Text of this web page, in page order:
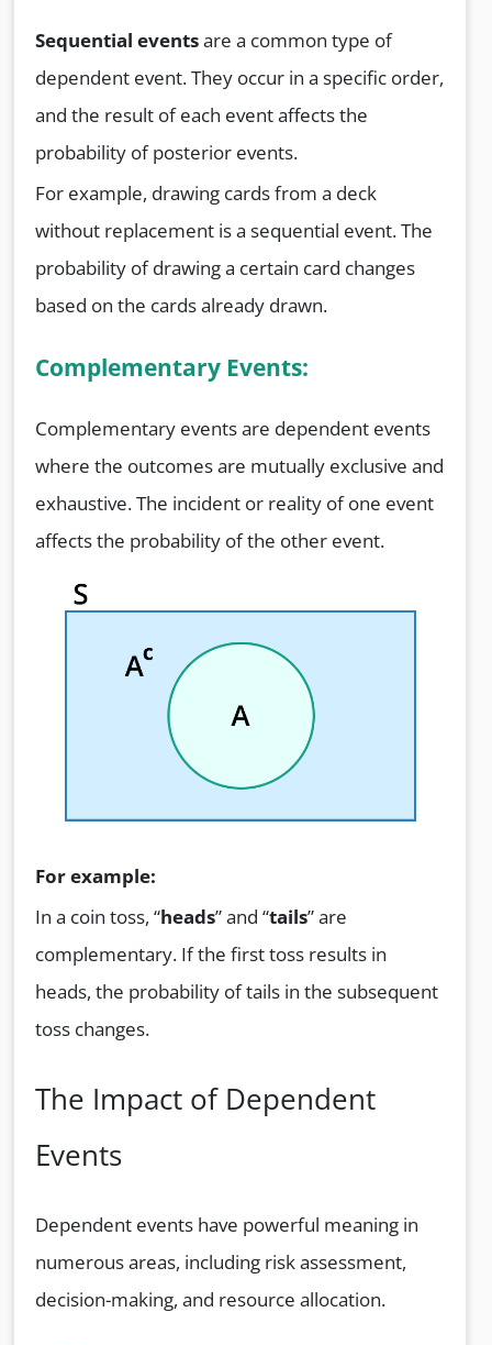
Sequential eventsare a common type of
dependent event. They occur in a specific order,
and the result of each event affects the
probability of posterior events.
For example, drawing cards from a deck
without replacement is a sequential event. The
probability of drawing a certain card changes
based on the cards already drawn.
Complementary Events:
Complementary events are dependent events
where the outcomes are mutually exclusive and
exhaustive. The incident or reality of one event
affects the probability of the other event.
For example:
In a coin toss, “heads” and “tails” are
complementary. If the first toss results in
heads, the probability of tails in the subsequent
toss changes.
The Impact of Dependent
Events
Dependent events have powerful meaning in
numerous areas, including risk assessment,
decision-making, and resource allocation.